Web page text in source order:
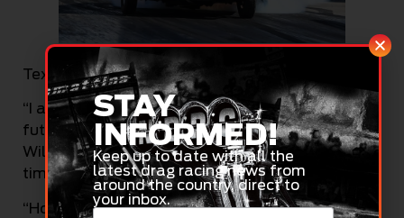
Tex Griffiths (Automotive Event Images)
“I am also planning on racing at Portland and at
future Dragway at The Bend events, as well as
Willowbank Raceway for what will be my first
time there in about a decade,” Griffiths said.
“Hopefully will be able to do another visit to
STAY
INFORMED!
Keep up to date with all the
latest drag racing news from
around the country, direct to
your inbox.